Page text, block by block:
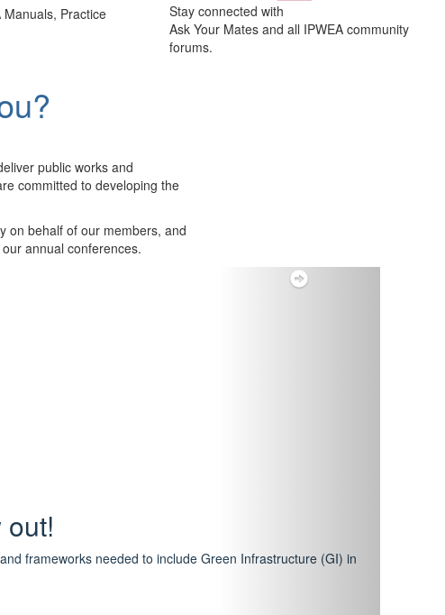
Manuals, Practice
Stay connected with
Ask Your Mates and all IPWEA community
forums.
public works and
committed to developing the
on behalf of our members, and
annual conferences.
featuring courses that have become the industry
Certification Scheme.
Next